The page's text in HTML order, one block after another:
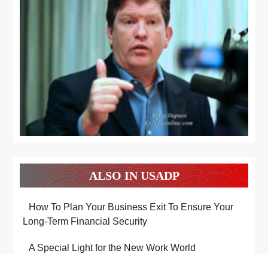
ALSO IN USADP
How To Plan Your Business Exit To Ensure Your
Long-Term Financial Security
A Special Light for the New Work World